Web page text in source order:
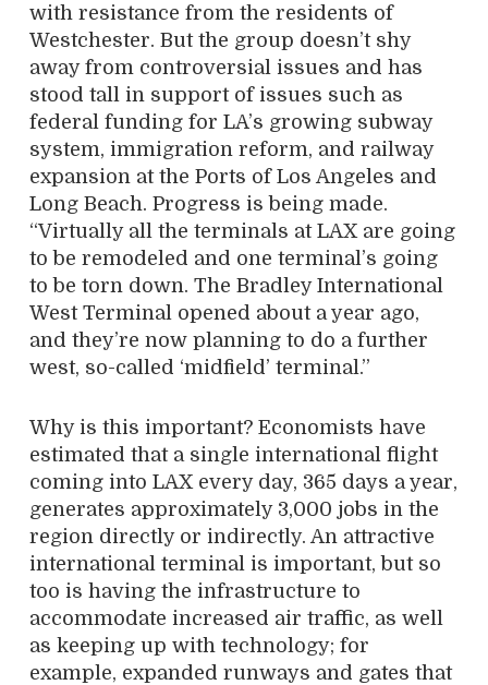
with resistance from the residents of
Westchester. But the group doesn’t shy
away from controversial issues and has
stood tall in support of issues such as
federal funding for LA’s growing subway
system, immigration reform, and railway
expansion at the Ports of Los Angeles and
Long Beach. Progress is being made.
“Virtually all the terminals at LAX are going
to be remodeled and one terminal’s going
to be torn down. The Bradley International
West Terminal opened about a year ago,
and they’re now planning to do a further
west, so-called ‘midfield’ terminal.”
Why is this important? Economists have
estimated that a single international flight
coming into LAX every day, 365 days a year,
generates approximately 3,000 jobs in the
region directly or indirectly. An attractive
international terminal is important, but so
too is having the infrastructure to
accommodate increased air traffic, as well
as keeping up with technology; for
example, expanded runways and gates that